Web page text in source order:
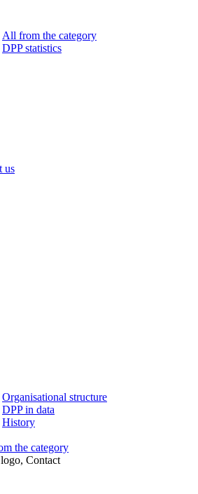
All from the category
DPP statistics
us
Organisational structure
DPP in data
History
the category
Contact